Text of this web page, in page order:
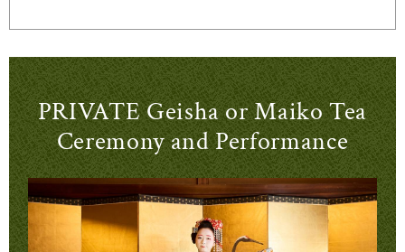
PRIVATE Geisha or Maiko Tea
Ceremony and Performance